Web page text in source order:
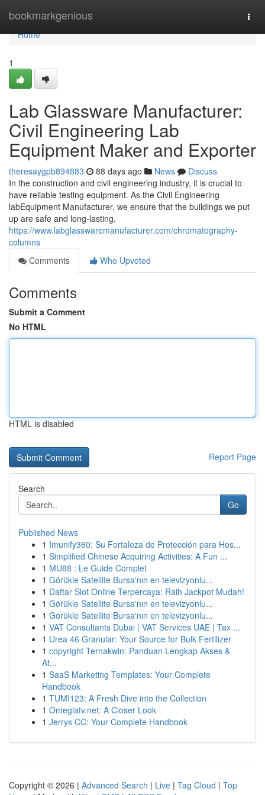
bookmarkgenious
Home
Home
1
Lab Glassware Manufacturer:
Civil Engineering Lab
Equipment Maker and Exporter
theresaygpb894883 88 days ago News
Discuss
In the construction and civil engineering industry, it is crucial to
have reliable testing equipment. As the Civil Engineering
labEquipment Manufacturer, we ensure that the buildings we put
up are safe and long-lasting.
https://www.labglasswaremanufacturer.com/chromatography-
columns
Comments
Who Upvoted
Comments
Submit a Comment
No HTML
HTML is disabled
Report Page
Search
Go
Published News
1 Imunify360: Su Fortaleza de Protección para Hos...
1 Simplified Chinese Acquiring Activities: A Fun ...
1 MU88 : Le Guide Complet
1 Görükle Satellite Bursa'nın en televizyonlu...
1 Daftar Slot Online Terpercaya: Raih Jackpot Mudah!
1 Görükle Satellite Bursa'nın en televizyonlu...
1 Görükle Satellite Bursa'nın en televizyonlu...
1 VAT Consultants Dubai | VAT Services UAE | Tax ...
1 Urea 46 Granular: Your Source for Bulk Fertilizer
1 copyright Ternakwin: Panduan Lengkap Akses &
At...
1 SaaS Marketing Templates: Your Complete
Handbook
1 TUMI123: A Fresh Dive into the Collection
1 Omeglatv.net: A Closer Look
1 Jerrys CC: Your Complete Handbook
Copyright © 2026 | Advanced Search | Live | Tag Cloud | Top